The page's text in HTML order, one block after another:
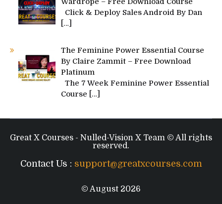
Click & Deploy Sales Android By Dan
[…]
The Feminine Power Essential Course
By Claire Zammit – Free Download
Platinum
The 7 Week Feminine Power Essential
Course
[…]
Great X Courses - Nulled-Vision X Team © All rights
reserved.
Contact Us : support@greatxcourses.com
© August 2026